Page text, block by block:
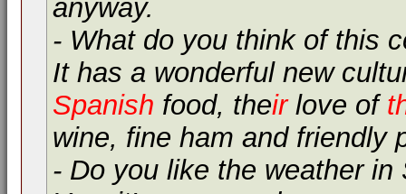
anyway.
- What do you think of this
It has a wonderful new
Spanish food, theirlove of
wine, fine ham and friendly
- Do you like the weather in